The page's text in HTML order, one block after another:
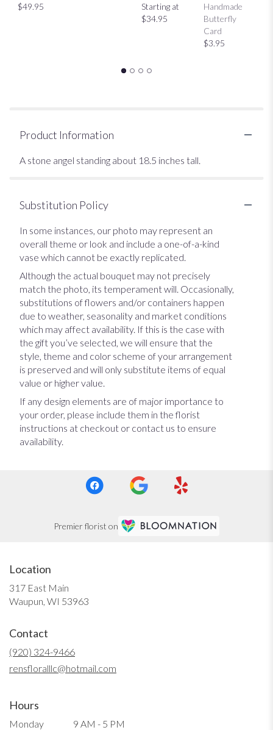
$49.95
Starting at
$34.95
Handmade
Butterfly
Card
$3.95
Product Information
A stone angel standing about 18.5 inches tall.
Substitution Policy
In some instances, our photo may represent an
overall theme or look and include a one-of-a-kind
vase which cannot be exactly replicated.
Although the actual bouquet may not precisely
match the photo, its temperament will. Occasionally,
substitutions of flowers and/or containers happen
due to weather, seasonality and market conditions
which may affect availability. If this is the case with
the gift you’ve selected, we will ensure that the
style, theme and color scheme of your arrangement
is preserved and will only substitute items of equal
value or higher value.
If any design elements are of major importance to
your order, please include them in the florist
instructions at checkout or contact us to ensure
availability.
Premier florist on
Location
317 East Main
Waupun, WI 53963
Contact
(920) 324-9466
rensfloralllc@hotmail.com
Hours
Monday 9 AM - 5 PM